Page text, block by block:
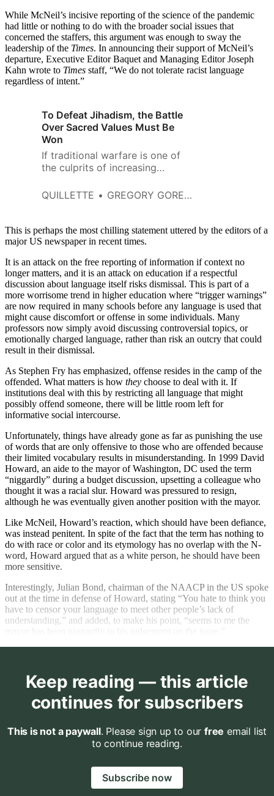
While McNeil’s incisive reporting of the science of the pandemic
had little or nothing to do with the broader social issues that
concerned the staffers, this argument was enough to sway the
leadership of the Times. In announcing their support of McNeil’s
departure, Executive Editor Baquet and Managing Editor Joseph
Kahn wrote to Times staff, “We do not tolerate racist language
regardless of intent.”
To Defeat Jihadism, the Battle
Over Sacred Values Must Be
Won
If traditional warfare is one of
the culprits of increasing
approach is the only viable one.
QUILLETTE GREGORY GORELIK
This is perhaps the most chilling statement uttered by the editors of a
major US newspaper in recent times.
It is an attack on the free reporting of information if context no
longer matters, and it is an attack on education if a respectful
discussion about language itself risks dismissal. This is part of a
more worrisome trend in higher education where “trigger warnings”
are now required in many schools before any language is used that
might cause discomfort or offense in some individuals. Many
professors now simply avoid discussing controversial topics, or
emotionally charged language, rather than risk an outcry that could
result in their dismissal.
As Stephen Fry has emphasized, offense resides in the camp of the
offended. What matters is how they choose to deal with it. If
institutions deal with this by restricting all language that might
possibly offend someone, there will be little room left for
informative social intercourse.
Unfortunately, things have already gone as far as punishing the use
of words that are only offensive to those who are offended because
their limited vocabulary results in misunderstanding. In 1999 David
Howard, an aide to the mayor of Washington, DC used the term
“niggardly” during a budget discussion, upsetting a colleague who
thought it was a racial slur. Howard was pressured to resign,
although he was eventually given another position with the mayor.
Like McNeil, Howard’s reaction, which should have been defiance,
was instead penitent. In spite of the fact that the term has nothing to
do with race or color and its etymology has no overlap with the N-
word, Howard argued that as a white person, he should have been
more sensitive.
Interestingly, Julian Bond, chairman of the NAACP in the US spoke
out at the time in defense of Howard, stating “You hate to think you
have to censor your language to meet other people’s lack of
understanding,” and added, to make his point, “seems to me the
Keep reading — this article
continues for subscribers
This is not a paywall. Please sign up to our free email list
to continue reading.
Subscribe now